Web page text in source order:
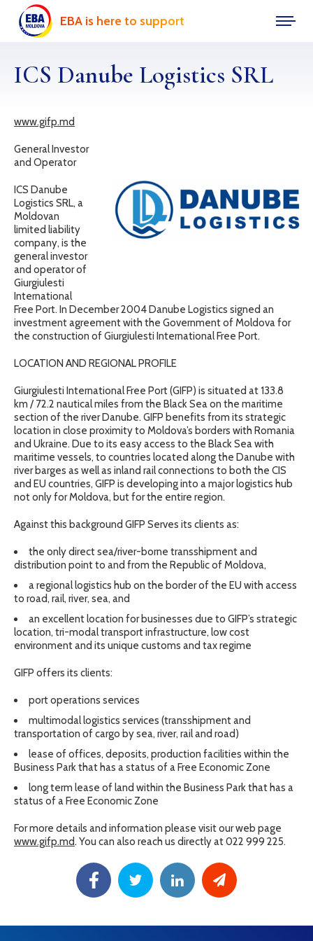
EBA is here to support
ICS Danube Logistics SRL
www.gifp.md
General Investor
and Operator
ICS Danube
Logistics SRL, a
Moldovan
limited liability
company, is the
general investor
and operator of
Giurgiulesti
International
Free Port. In December 2004 Danube Logistics signed an
investment agreement with the Government of Moldova for
the construction of Giurgiulesti International Free Port.
LOCATION AND REGIONAL PROFILE
Giurgiulesti International Free Port (GIFP) is situated at 133.8
km / 72.2 nautical miles from the Black Sea on the maritime
section of the river Danube. GIFP benefits from its strategic
location in close proximity to Moldova’s borders with Romania
and Ukraine. Due to its easy access to the Black Sea with
maritime vessels, to countries located along the Danube with
river barges as well as inland rail connections to both the CIS
and EU countries, GIFP is developing into a major logistics hub
not only for Moldova, but for the entire region.
Against this background GIFP Serves its clients as:
the only direct sea/river-borne transshipment and
distribution point to and from the Republic of Moldova,
a regional logistics hub on the border of the EU with access
to road, rail, river, sea, and
an excellent location for businesses due to GIFP’s strategic
location, tri-modal transport infrastructure, low cost
environment and its unique customs and tax regime
GIFP offers its clients:
port operations services
multimodal logistics services (transshipment and
transportation of cargo by sea, river, rail and road)
lease of offices, deposits, production facilities within the
Business Park that has a status of a Free Economic Zone
long term lease of land within the Business Park that has a
status of a Free Economic Zone
For more details and information please visit our web page
www.gifp.md.You can also reach us directly at 022 999 225.